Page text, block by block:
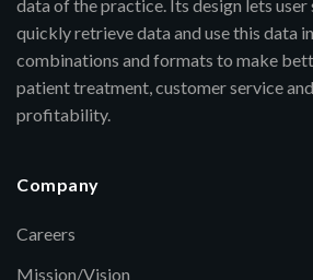
data of the practice. Its design lets user
quickly retrieve data and use this data
combinations and formats to make
patient treatment, customer service
profitability.
Company
Careers
Mission/Vision